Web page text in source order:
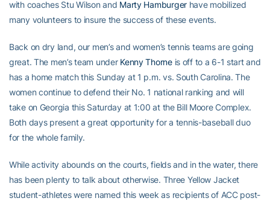
with coaches Stu Wilson and Marty Hamburgerhave mobilized
many volunteers to insure the success of these events.
Back on dry land, our men’s and women’s tennis teams are going
great. The men’s team under Kenny Thorneis off to a 6-1 start and
has a home match this Sunday at 1 p.m. vs. South Carolina. The
women continue to defend their No. 1 national ranking and will
take on Georgia this Saturday at 1:00 at the Bill Moore Complex.
Both days present a great opportunity for a tennis-baseball duo
for the whole family.
While activity abounds on the courts, fields and in the water, there
has been plenty to talk about otherwise. Three Yellow Jacket
student-athletes were named this week as recipients of ACC post-